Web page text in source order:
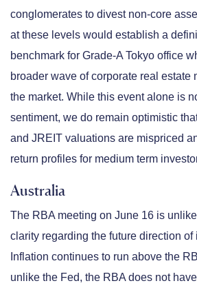
conglomerates to divest non-core
at these levels would establish a
benchmark for Grade-A Tokyo office
broader wave of corporate real estate
the market. While this event alone is
sentiment, we do remain optimistic
and JREIT valuations are mispriced
return profiles for medium term
Australia
The RBA meeting on June 16 is
clarity regarding the future direction of
Inflation continues to run above the
unlike the Fed, the RBA does not